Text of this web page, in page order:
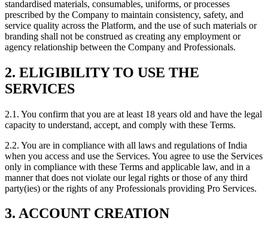
standardised materials, consumables, uniforms, or processes
prescribed by the Company to maintain consistency, safety, and
service quality across the Platform, and the use of such materials or
branding shall not be construed as creating any employment or
agency relationship between the Company and Professionals.
2. ELIGIBILITY TO USE THE
SERVICES
2.1. You confirm that you are at least 18 years old and have the legal
capacity to understand, accept, and comply with these Terms.
2.2. You are in compliance with all laws and regulations of India
when you access and use the Services. You agree to use the Services
only in compliance with these Terms and applicable law, and in a
manner that does not violate our legal rights or those of any third
party(ies) or the rights of any Professionals providing Pro Services.
3. ACCOUNT CREATION